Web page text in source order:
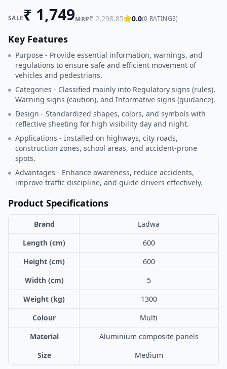
SALE₹ 1,749MRP₹2,298.85 0.0(0 RATINGS)
Key Features
Purpose - Provide essential information, warnings, and
regulations to ensure safe and efficient movement of
vehicles and pedestrians.
Categories - Classified mainly into Regulatory signs (rules),
Warning signs (caution), and Informative signs (guidance).
Design - Standardized shapes, colors, and symbols with
reflective sheeting for high visibility day and night.
Applications - Installed on highways, city roads,
construction zones, school areas, and accident-prone
spots.
Advantages - Enhance awareness, reduce accidents,
improve traffic discipline, and guide drivers effectively.
Product Specifications
Brand
Ladwa
Length (cm)
600
Height (cm)
600
Width (cm)
5
Weight (kg)
1300
Colour
Multi
Material
Aluminium composite panels
Size
Medium